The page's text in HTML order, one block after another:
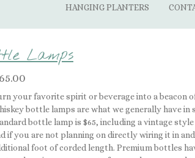
HANGING PLANTERS
Lamps
your favorite spirit or beverage into a beacon
bottle lamps are what we generally have
bottle lamp is $65, including a vintage
if you are not planning on directly wiring it in
foot of corded length. Premium bottles